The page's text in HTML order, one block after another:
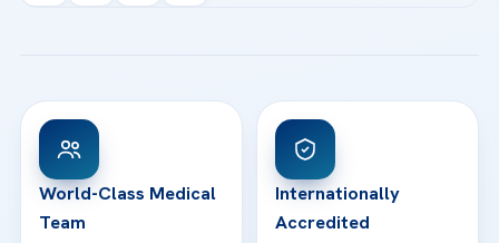
Acibadem Kartal Hospital
View All Hospitals
Patient Rights
Contact
Email us
WhatsApp Support
World-Class Medical
Team
Internationally
Accredited